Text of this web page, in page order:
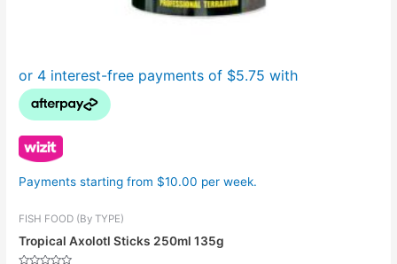
Payments starting from $10.00 per week.
FISH FOOD (By TYPE)
Tropical Axolotl Sticks 250ml 135g